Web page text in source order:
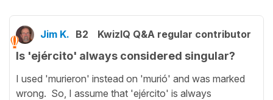
Jim K. B2 KwizIQ Q&A regular contributor
Is 'ejército' always considered singular?
I used 'murieron' instead on 'murió' and was marked
wrong. So, I assume that 'ejército' is always